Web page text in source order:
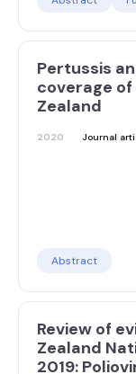
Pertussis
coverage
Zealand
2020 Journal
Abstract
Review of
Zealand
2019: